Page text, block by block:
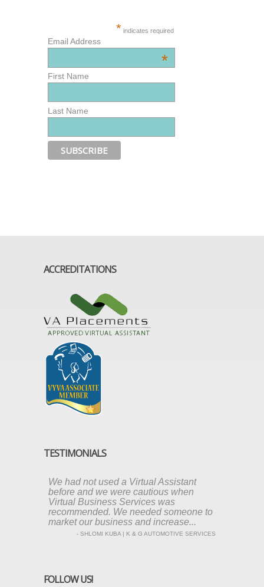
* indicates required
Email Address
*
First Name
Last Name
ACCREDITATIONS
TESTIMONIALS
We had not used a Virtual Assistant
before and we were cautious when
Virtual Business Services was
recommended. We needed someone to
market our business and increase...
- SHLOMI KUBA | K & G AUTOMOTIVE SERVICES
FOLLOW US!